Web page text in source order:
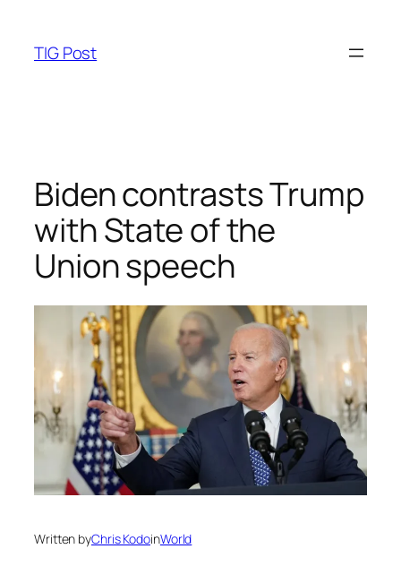
content
TIG Post
Biden contrasts Trump
with State of the
Union speech
Written byChris KodoinWorld